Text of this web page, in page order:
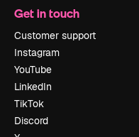
Get in touch
Customer support
Instagram
YouTube
LinkedIn
TikTok
Discord